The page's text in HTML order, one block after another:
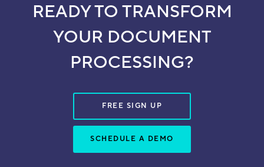
READY TO TRANSFORM
YOUR DOCUMENT
PROCESSING?
FREE SIGN UP
SCHEDULE A DEMO